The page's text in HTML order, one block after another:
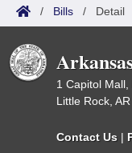
/ Bills / Detail
1 Capitol
Little Rock,
Contact Us |